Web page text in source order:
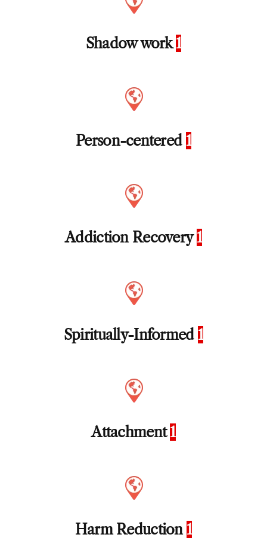
Shadow work1
Person-centered 1
Addiction Recovery1
Spiritually-Informed 1
Attachment1
Harm Reduction 1